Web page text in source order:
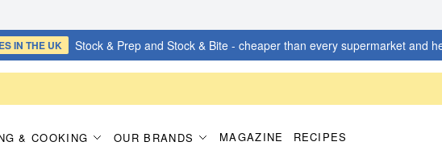
IN THE UK Stock & Prep and Stock & Bite - cheaper than every supermarket and
& COOKING OUR BRANDS MAGAZINE RECIPES